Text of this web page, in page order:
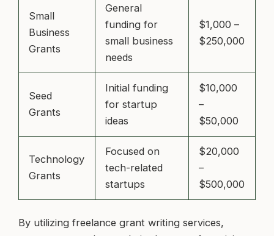
Small
Business
Grants
General
funding for
small business
needs
$1,000 –
$250,000
Seed
Grants
Initial funding
for startup
ideas
$10,000
–
$50,000
Technology
Grants
Focused on
tech-related
startups
$20,000
–
$500,000
By utilizing freelance grant writing services,